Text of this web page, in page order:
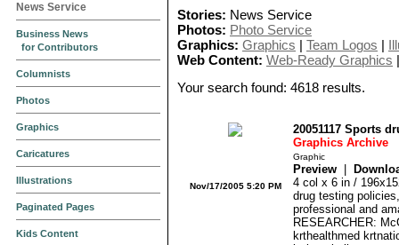
News Service
Business News
for Contributors
Columnists
Photos
Graphics
Caricatures
Illustrations
Paginated Pages
Kids Content
Stories: News Service
Photos: Photo Service
Graphics: Graphics Team Logos
Web Content: Web-Ready Graphics
Your search found: 4618 results.
20051117 Sports
Graphics Archive
Graphic
Preview
4 col x 6 in /
drug testing
professional and
RESEARCHER:
krthealthmed
Nov/17/2005 5:20 PM